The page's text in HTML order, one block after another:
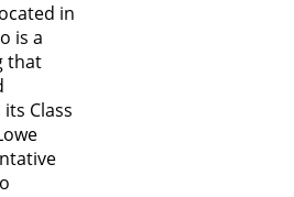
in
is a
that
Class